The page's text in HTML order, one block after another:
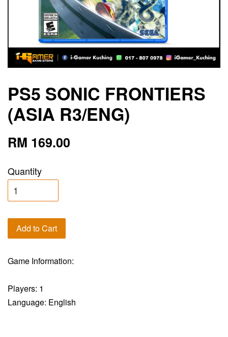
PS5 SONIC FRONTIERS
(ASIA R3/ENG)
RM 169.00
Quantity
Add to Cart
Game Information:
Players: 1
Language: English